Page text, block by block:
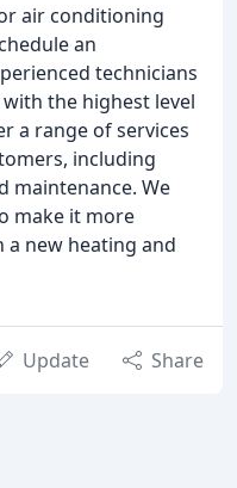
air conditioning
an
technicians
the highest level
a range of services
including
maintenance. We
make it more
new heating and
Update Share